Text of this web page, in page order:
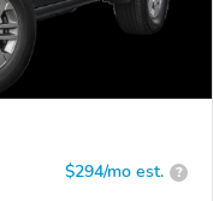
$294/mo est. ?